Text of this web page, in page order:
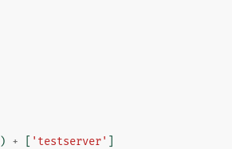
) + 'testserver'